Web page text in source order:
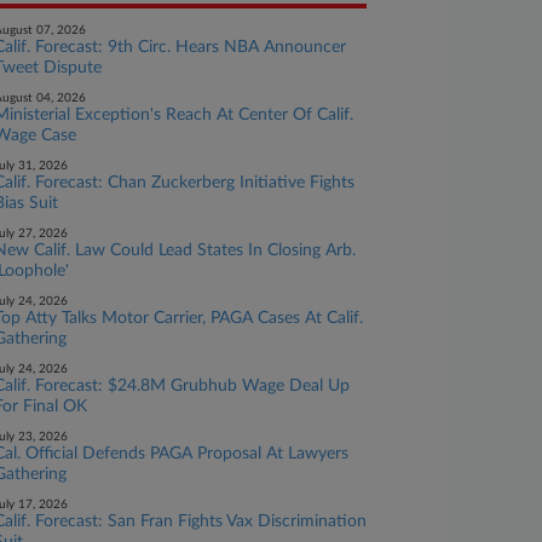
07, 2026
Forecast: 9th Circ. Hears NBA Announcer
Tweet Dispute
04, 2026
Exception's Reach At Center Of Calif.
Case
31, 2026
Forecast: Chan Zuckerberg Initiative Fights
Suit
27, 2026
Calif. Law Could Lead States In Closing Arb.
24, 2026
Top Atty Talks Motor Carrier, PAGA Cases At Calif.
24, 2026
Forecast: $24.8M Grubhub Wage Deal Up
Final OK
23, 2026
Official Defends PAGA Proposal At Lawyers
17, 2026
Forecast: San Fran Fights Vax Discrimination